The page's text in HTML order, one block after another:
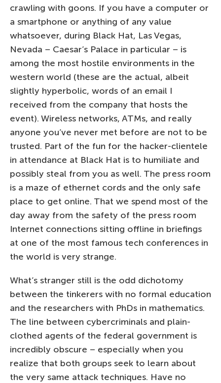
crawling with goons. If you have a computer or
a smartphone or anything of any value
whatsoever, during Black Hat, Las Vegas,
Nevada – Caesar’s Palace in particular – is
among the most hostile environments in the
western world (these are the actual, albeit
slightly hyperbolic, words of an email I
received from the company that hosts the
event). Wireless networks, ATMs, and really
anyone you’ve never met before are not to be
trusted. Part of the fun for the hacker-clientele
in attendance at Black Hat is to humiliate and
possibly steal from you as well. The press room
is a maze of ethernet cords and the only safe
place to get online. That we spend most of the
day away from the safety of the press room
Internet connections sitting offline in briefings
at one of the most famous tech conferences in
the world is very strange.
What’s stranger still is the odd dichotomy
between the tinkerers with no formal education
and the researchers with PhDs in mathematics.
The line between cybercriminals and plain-
clothed agents of the federal government is
incredibly obscure – especially when you
realize that both groups seek to learn about
the very same attack techniques. Have no